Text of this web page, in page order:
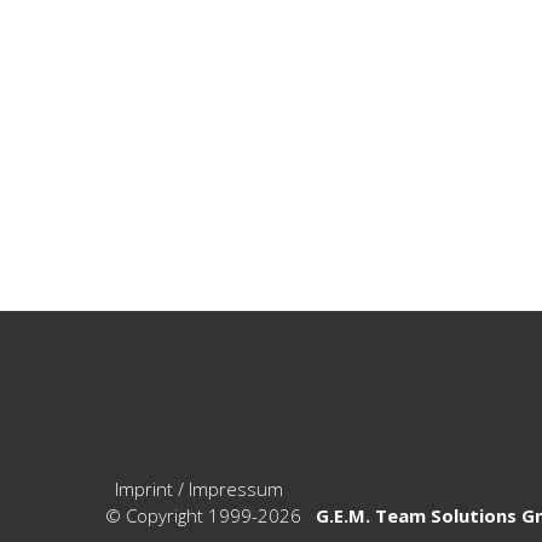
Imprint / Impressum
© Copyright 1999-2026 G.E.M. Team Solutions